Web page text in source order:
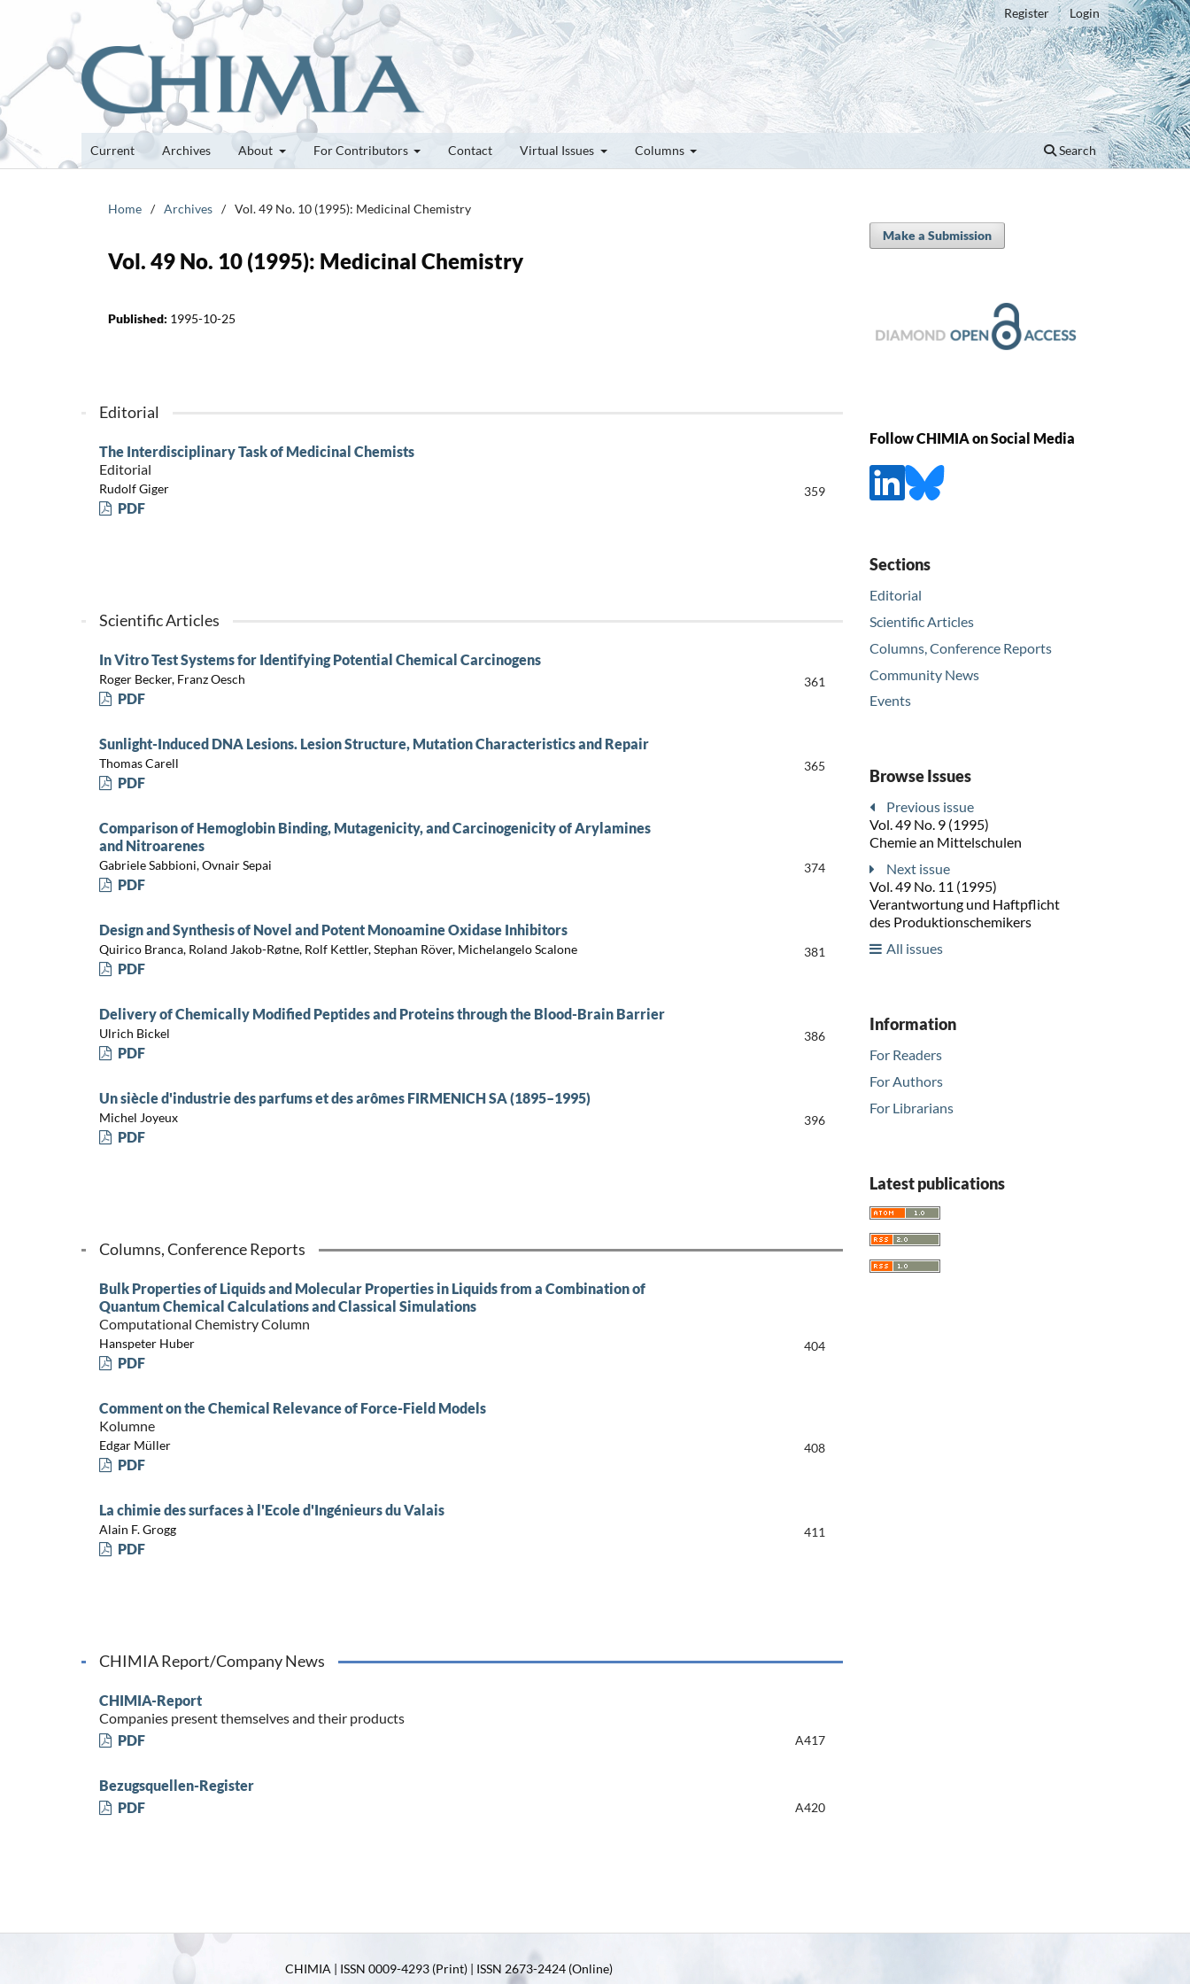
Current Archives About For Contributors Contact Virtual Issues Columns Search
Register Login
Home / Archives / Vol. 49 No. 10 (1995): Medicinal Chemistry
Vol. 49 No. 10 (1995): Medicinal Chemistry
Published: 1995-10-25
Editorial
The Interdisciplinary Task of Medicinal Chemists
Editorial
Rudolf Giger 359
PDF
Scientific Articles
In Vitro Test Systems for Identifying Potential Chemical Carcinogens
Roger Becker, Franz Oesch 361
PDF
Sunlight-Induced DNA Lesions. Lesion Structure, Mutation Characteristics and Repair
Thomas Carell 365
PDF
Comparison of Hemoglobin Binding, Mutagenicity, and Carcinogenicity of Arylamines
and Nitroarenes
Gabriele Sabbioni, Ovnair Sepai 374
PDF
Design and Synthesis of Novel and Potent Monoamine Oxidase Inhibitors
Quirico Branca, Roland Jakob-Røtne, Rolf Kettler, Stephan Röver, Michelangelo Scalone 381
PDF
Delivery of Chemically Modified Peptides and Proteins through the Blood-Brain Barrier
Ulrich Bickel 386
PDF
Un siècle d'industrie des parfums et des arômes FIRMENICH SA (1895–1995)
Michel Joyeux 396
PDF
Columns, Conference Reports
Bulk Properties of Liquids and Molecular Properties in Liquids from a Combination of
Quantum Chemical Calculations and Classical Simulations
Computational Chemistry Column
Hanspeter Huber 404
PDF
Comment on the Chemical Relevance of Force-Field Models
Kolumne
Edgar Müller 408
PDF
La chimie des surfaces à l'Ecole d'Ingénieurs du Valais
Alain F. Grogg 411
PDF
CHIMIA Report/Company News
CHIMIA-Report
Companies present themselves and their products
A417
PDF
Bezugsquellen-Register
A420
PDF
Make a Submission
Follow CHIMIA on Social Media
Sections
Editorial
Scientific Articles
Columns, Conference Reports
Community News
Events
Browse Issues
Previous issue
Vol. 49 No. 9 (1995)
Chemie an Mittelschulen
Next issue
Vol. 49 No. 11 (1995)
Verantwortung und Haftpflicht
des Produktionschemikers
All issues
Information
For Readers
For Authors
For Librarians
Latest publications
CHIMIA | ISSN 0009-4293 (Print) | ISSN 2673-2424 (Online)